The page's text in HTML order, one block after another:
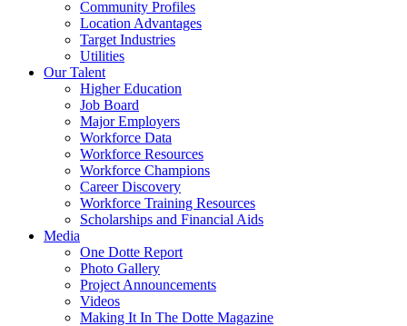
Community Profiles
Location Advantages
Target Industries
Utilities
Our Talent
Higher Education
Job Board
Major Employers
Workforce Data
Workforce Resources
Workforce Champions
Career Discovery
Workforce Training Resources
Scholarships and Financial Aids
Media
One Dotte Report
Photo Gallery
Project Announcements
Videos
Making It In The Dotte Magazine